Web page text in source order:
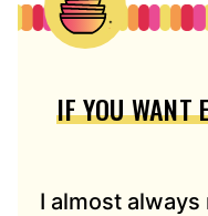
IF YOU WANT
I almost